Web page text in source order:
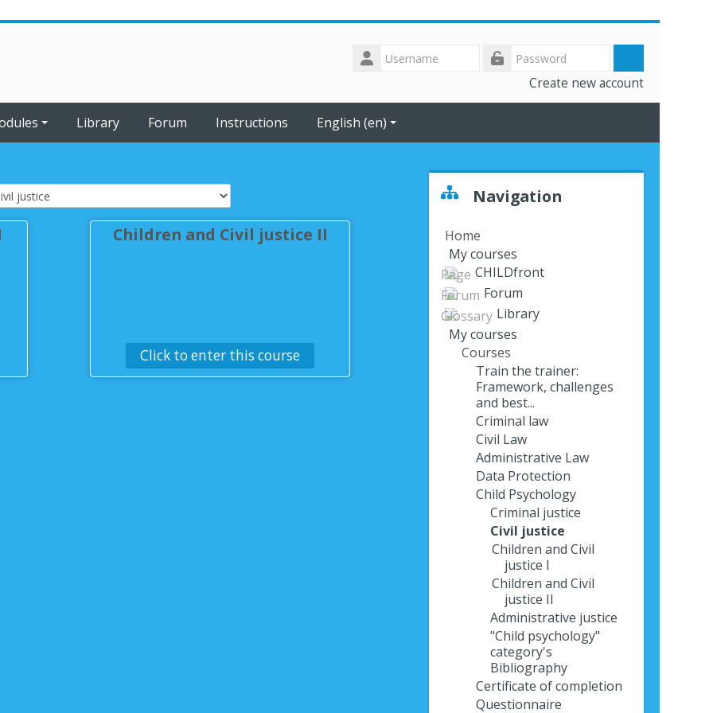
Username
Log
Create new account
Library Forum Instructions English ‎(en)‎
Children and Civil justice II
Click to enter this course
Navigation
Home
My courses
CHILDfront
Forum
Library
My courses
Courses
Train the trainer:
Framework, challenges
and best...
Criminal law
Civil Law
Administrative Law
Data Protection
Child Psychology
Criminal justice
Civil justice
Children and Civil
justice I
Children and Civil
justice II
Administrative justice
"Child psychology"
category's
Bibliography
Certificate of completion
Questionnaire